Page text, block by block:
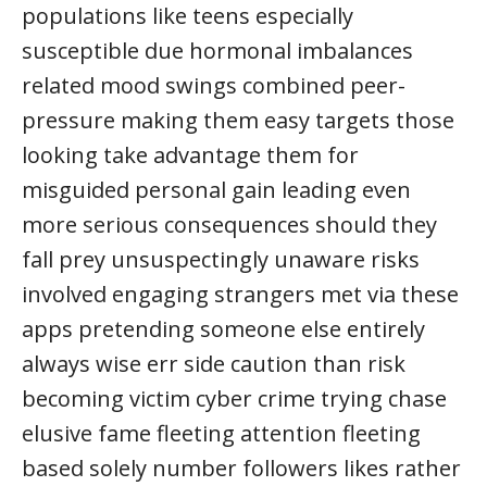
populations like teens especially
susceptible due hormonal imbalances
related mood swings combined peer-
pressure making them easy targets those
looking take advantage them for
misguided personal gain leading even
more serious consequences should they
fall prey unsuspectingly unaware risks
involved engaging strangers met via these
apps pretending someone else entirely
always wise err side caution than risk
becoming victim cyber crime trying chase
elusive fame fleeting attention fleeting
based solely number followers likes rather